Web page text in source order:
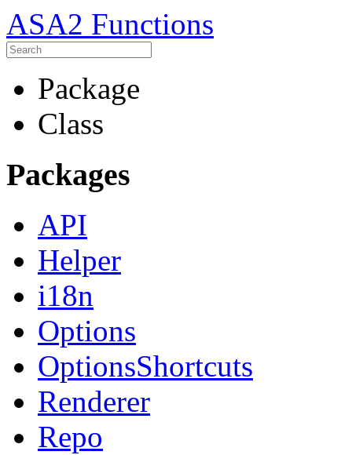
ASA2 Functions
Package
Class
Packages
API
Helper
i18n
Options
OptionsShortcuts
Renderer
Repo